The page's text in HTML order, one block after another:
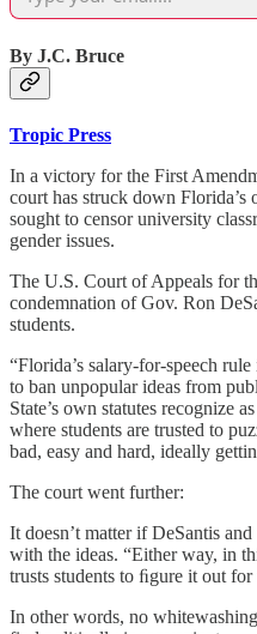
By J.C. Bruce
Tropic Press
In a victory for the First
court has struck down
sought to censor university
gender issues.
The U.S. Court of Appeals for
condemnation of Gov. Ron
students.
“Florida’s salary-for-speech
to ban unpopular ideas from
State’s own statutes recognize
where students are trusted to
bad, easy and hard, ideally
The court went further:
It doesn’t matter if DeSantis
with the ideas. “Either way, in
trusts students to ﬁgure it out for
In other words, no